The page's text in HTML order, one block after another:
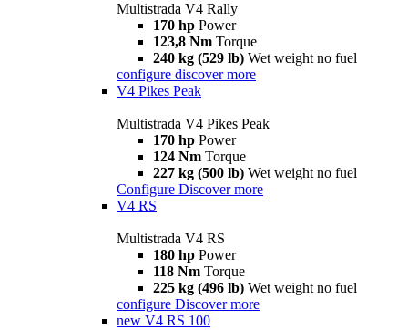
Multistrada V4 Rally
170 hp Power
123,8 Nm Torque
240 kg (529 lb) Wet weight no fuel
configure discover more
V4 Pikes Peak
Multistrada V4 Pikes Peak
170 hp Power
124 Nm Torque
227 kg (500 lb) Wet weight no fuel
Configure Discover more
V4 RS
Multistrada V4 RS
180 hp Power
118 Nm Torque
225 kg (496 lb) Wet weight no fuel
configure Discover more
new V4 RS 100